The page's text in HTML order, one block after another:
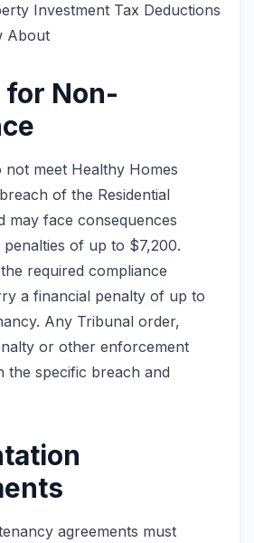
Investment Tax Deductions
About
for Non-
not meet Healthy Homes
of the Residential
may face consequences
of up to $7,200.
required compliance
a financial penalty of up to
Any Tribunal order,
or other enforcement
the specific breach and
agreements must